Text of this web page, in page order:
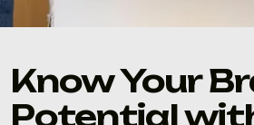
Know Your
Potential